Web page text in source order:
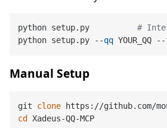
python setup.py #
python setup.py --qq
Manual Setup
git clone
cd
Xadeus-QQ-MCP